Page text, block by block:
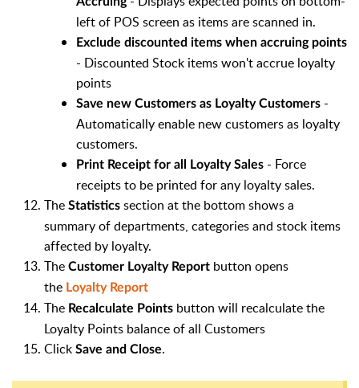
left of POS screen as items are scanned in.
Exclude discounted items when accruing points
- Discounted Stock items won't accrue loyalty
points
Save new Customers as Loyalty Customers -
Automatically enable new customers as loyalty
customers.
Print Receipt for all Loyalty Sales - Force
receipts to be printed for any loyalty sales.
The Statistics section at the bottom shows a
summary of departments, categories and stock items
affected by loyalty.
The Customer Loyalty Report button opens
the Loyalty Report
The Recalculate Points button will recalculate the
Loyalty Points balance of all Customers
Click Save and Close.